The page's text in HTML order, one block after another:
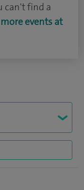
can't find a
events at